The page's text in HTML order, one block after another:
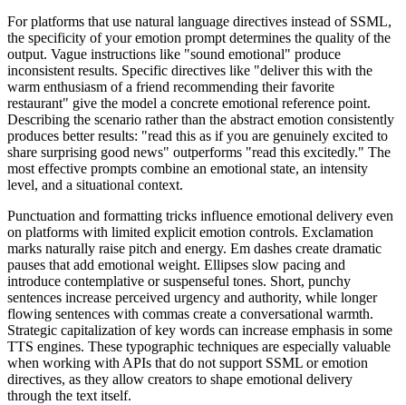
For platforms that use natural language directives instead of SSML,
the specificity of your emotion prompt determines the quality of the
output. Vague instructions like "sound emotional" produce
inconsistent results. Specific directives like "deliver this with the
warm enthusiasm of a friend recommending their favorite
restaurant" give the model a concrete emotional reference point.
Describing the scenario rather than the abstract emotion consistently
produces better results: "read this as if you are genuinely excited to
share surprising good news" outperforms "read this excitedly." The
most effective prompts combine an emotional state, an intensity
level, and a situational context.
Punctuation and formatting tricks influence emotional delivery even
on platforms with limited explicit emotion controls. Exclamation
marks naturally raise pitch and energy. Em dashes create dramatic
pauses that add emotional weight. Ellipses slow pacing and
introduce contemplative or suspenseful tones. Short, punchy
sentences increase perceived urgency and authority, while longer
flowing sentences with commas create a conversational warmth.
Strategic capitalization of key words can increase emphasis in some
TTS engines. These typographic techniques are especially valuable
when working with APIs that do not support SSML or emotion
directives, as they allow creators to shape emotional delivery
through the text itself.